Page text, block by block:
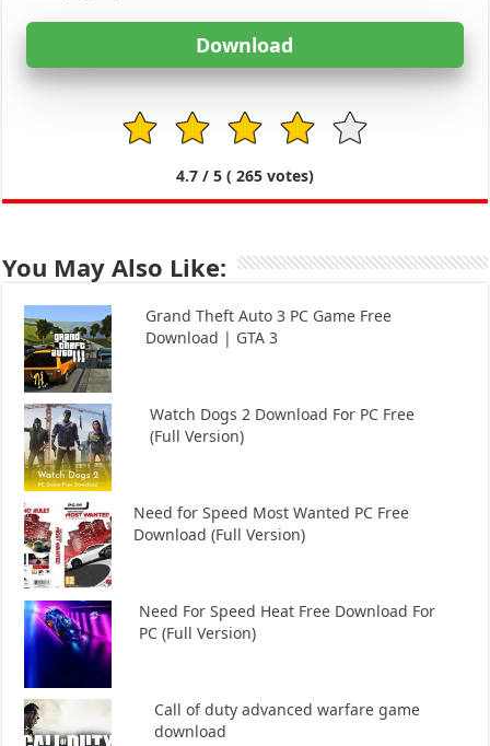
Download
1 2 3 4 5
4.7/ 5 ( 265votes)
You May Also Like:
Grand Theft Auto 3 PC Game Free
Download | GTA 3
Watch Dogs 2 Download For PC Free
(Full Version)
Need for Speed Most Wanted PC Free
Download (Full Version)
Need For Speed Heat Free Download For
PC (Full Version)
Call of duty advanced warfare game
download